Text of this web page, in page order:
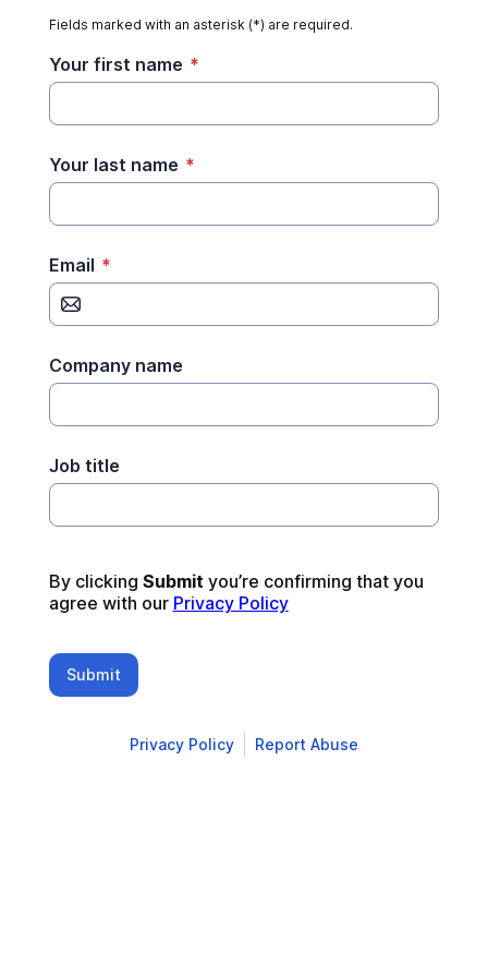
Fields marked with an asterisk (*) are required.
Your first name *
Your last name *
Email *
Company name
Job title
By clicking Submit you’re confirming that you
agree with our Privacy Policy
Submit
Privacy Policy Report Abuse